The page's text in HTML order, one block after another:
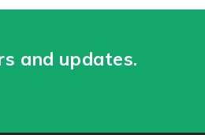
and updates.